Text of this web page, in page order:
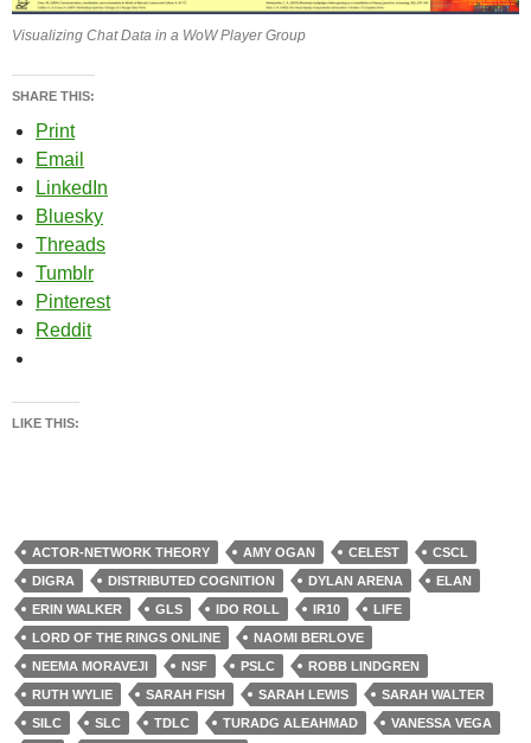
Visualizing Chat Data in a WoW Player Group
SHARE THIS:
Print
Email
LinkedIn
Bluesky
Threads
Tumblr
Pinterest
Reddit
LIKE THIS:
ACTOR-NETWORK THEORY AMY OGAN CELEST
CSCL
DIGRA
DISTRIBUTED COGNITION DYLAN ARENA
ELAN
ERIN WALKER
GLS IDO ROLL IR10
LIFE
LORD OF THE RINGS ONLINE
NAOMI BERLOVE
NEEMA MORAVEJI
NSF PSLC
ROBB LINDGREN
RUTH WYLIE
SARAH FISH SARAH LEWIS
SARAH WALTER
SILC
SLC TDLC TURADG ALEAHMAD
VANESSA VEGA